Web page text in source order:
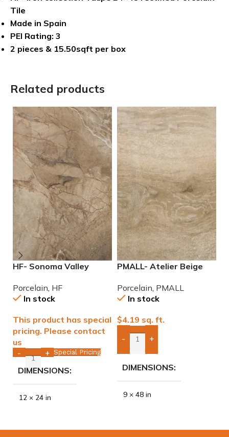
Tile
Made in Spain
PEI Rating: 3
2 pieces & 15.50sqft per box
Related products
HF- Sonoma Valley
Porcelain HF
In stock
This product has special
pricing. Please contact
us
- + Special Pricing
DIMENSIONS
12 × 24 in
PMALL- Atelier Beige
series tile
Porcelain PMALL
In stock
$4.19 sq. ft.
- +
Add Boxes To Quote
DIMENSIONS
9 × 48 in